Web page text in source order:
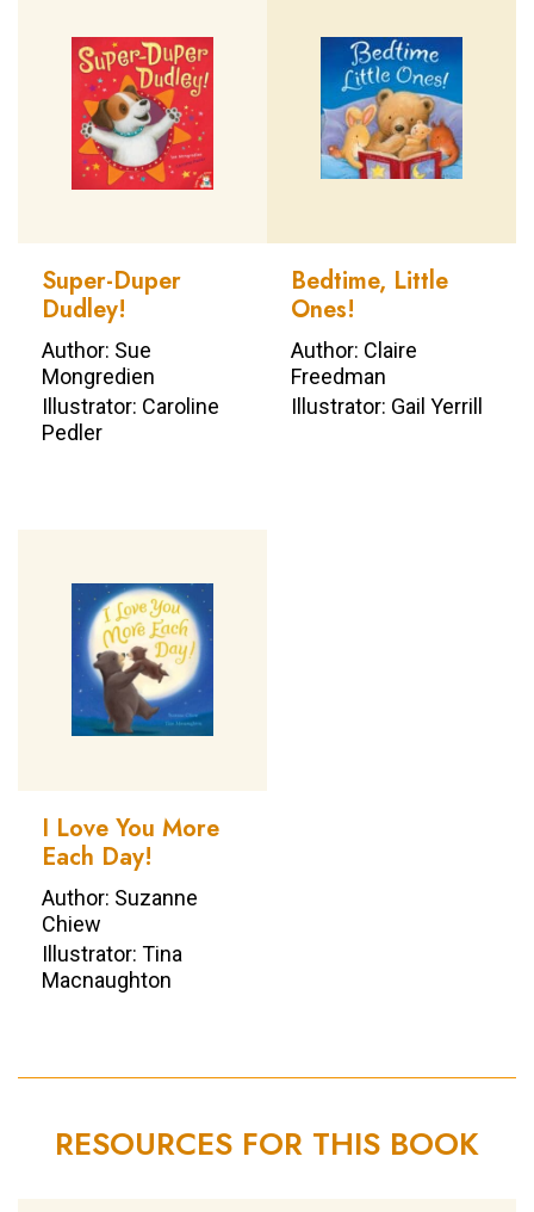
Super-Duper
Dudley!
Author: Sue
Mongredien
Illustrator: Caroline
Pedler
Bedtime, Little
Ones!
Author: Claire
Freedman
Illustrator: Gail Yerrill
I Love You More
Each Day!
Author: Suzanne
Chiew
Illustrator: Tina
Macnaughton
RESOURCES FOR THIS BOOK